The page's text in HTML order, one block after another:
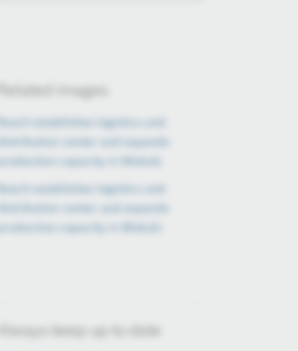
Related images
Bosch establishes logistics and
distribution center and expands
production capacity in Miskolc
Bosch establishes logistics and
distribution center and expands
production capacity in Miskolc
Always keep up to date